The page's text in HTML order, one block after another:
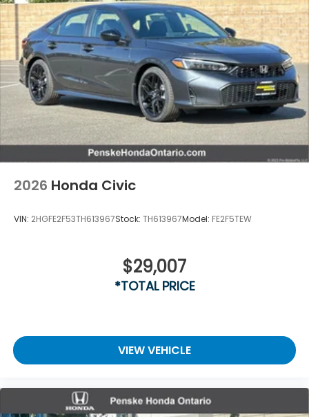
2026 Honda Civic
VIN: 2HGFE2F53TH613967Stock: TH613967Model: FE2F5TEW
$29,007
*TOTAL PRICE
VIEW VEHICLE